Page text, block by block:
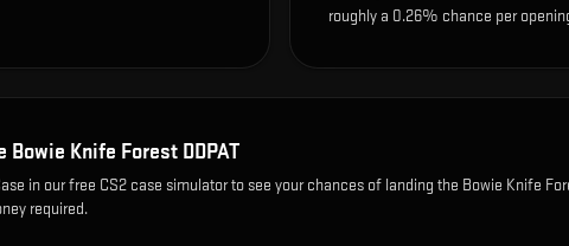
roughly a 0.26% chance per
Bowie Knife Forest DDPAT
in our free CS2 case simulator to see your chances of landing the Bowie Knife
required.